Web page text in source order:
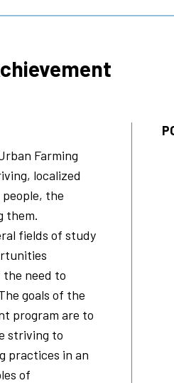
Farming
localized
the
them.
fields of study
the need to
goals of the
program are to
striving to
practices in an
of